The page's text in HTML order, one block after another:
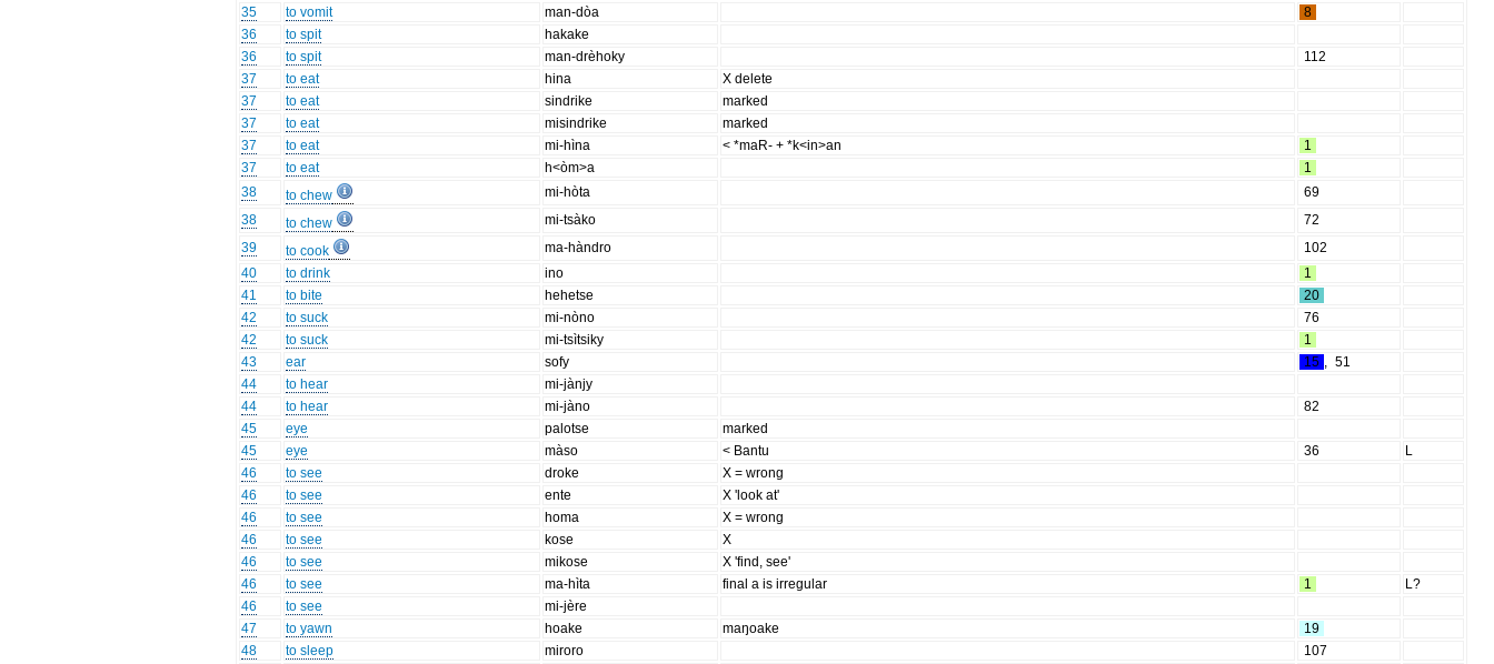
35
to vomit man-dòa
8
36
to spit
hakake
36
to spit man-drèhoky
112
37
to eat hina
X delete
37
to eat sindrike
marked
37
to eat misindrike
marked
37
to eat mi-hìna < *maR- + *k<in>an
1
37
to eat h<òm>a
1
38
to chew mi-hòta
69
38
to chew mi-tsàko
72
39
to cook ma-hàndro
102
40
to drink ino
1
41
to bite hehetse
20
42
to suck mi-nòno
76
42
to suck mi-tsìtsiky
1
43
ear sofy 15 , 51
44
to hear
mi-jànjy
44
to hear mi-jàno
82
45
eye palotse
marked
45
eye màso < Bantu 36
L
46
to see droke
X = wrong
46
to see ente
X 'look at'
46
to see homa
X = wrong
46
to see kose
X
46
to see mikose
X 'find, see'
46
to see ma-hìta final a is irregular 1
L?
46
to see
mi-jère
47
to yawn hoake maŋoake
19
48
to sleep miroro
107